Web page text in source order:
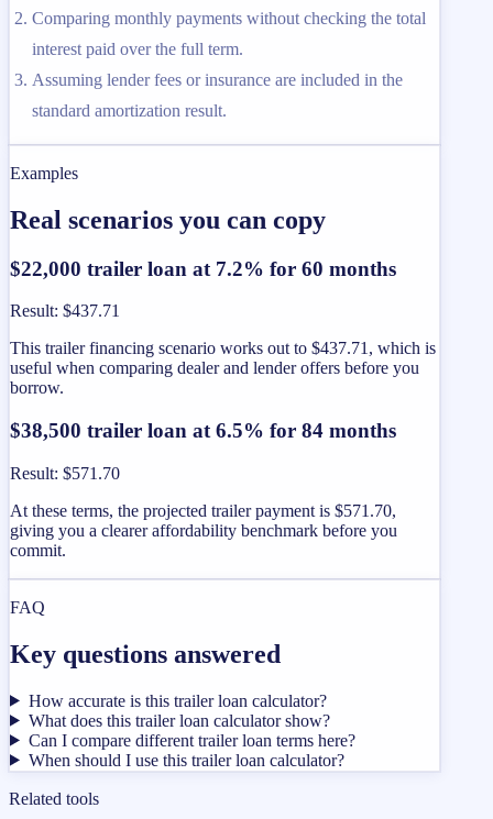
Comparing monthly payments without checking the total
interest paid over the full term.
Assuming lender fees or insurance are included in the
standard amortization result.
Examples
Real scenarios you can copy
$22,000 trailer loan at 7.2% for 60 months
Result: $437.71
This trailer financing scenario works out to $437.71, which is
useful when comparing dealer and lender offers before you
borrow.
$38,500 trailer loan at 6.5% for 84 months
Result: $571.70
At these terms, the projected trailer payment is $571.70,
giving you a clearer affordability benchmark before you
commit.
FAQ
Key questions answered
How accurate is this trailer loan calculator?
What does this trailer loan calculator show?
Can I compare different trailer loan terms here?
When should I use this trailer loan calculator?
Related tools